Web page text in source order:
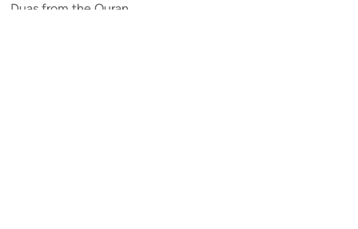
Duas from the Quran